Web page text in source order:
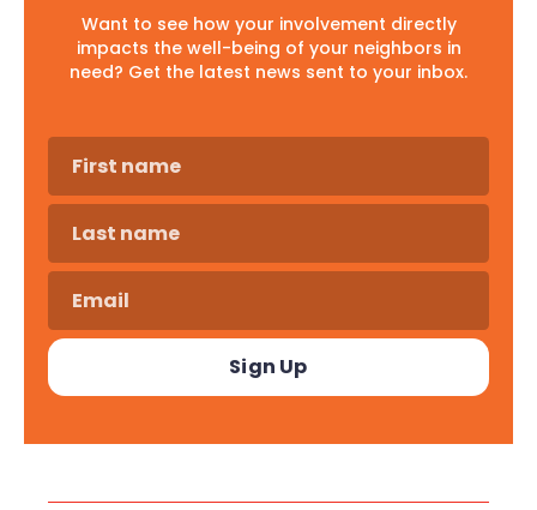
Want to see how your involvement directly
impacts the well-being of your neighbors in
need? Get the latest news sent to your inbox.